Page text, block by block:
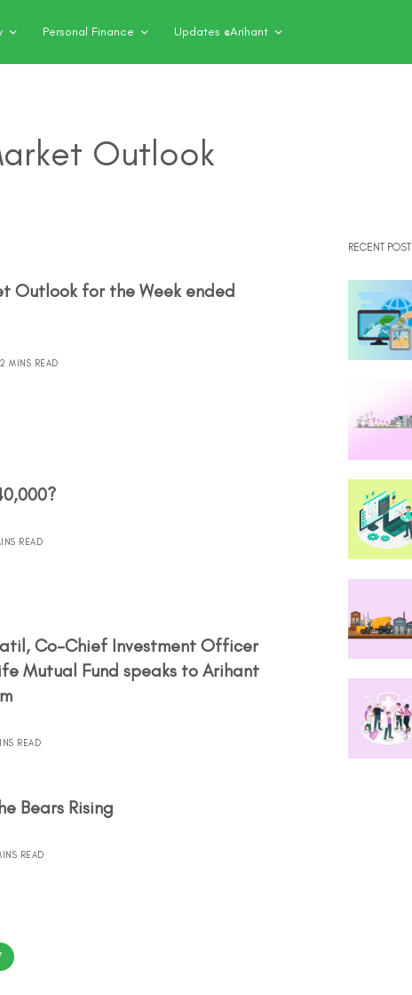
Personal Finance Updates @Arihant
Outlook
Outlook for the Week ended
2 MINS READ
READ
Co-Chief Investment Officer
Mutual Fund speaks to Arihant
READ
Bears Rising
READ
RECENT